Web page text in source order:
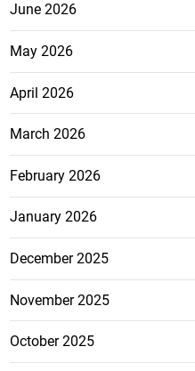
June 2026
May 2026
April 2026
March 2026
February 2026
January 2026
December 2025
November 2025
October 2025